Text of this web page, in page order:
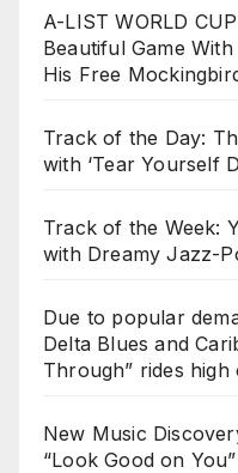
A-LIST WORLD
Beautiful Game
His Free
Track of the Day:
with ‘Tear Yourself
Track of the Week:
with Dreamy Jazz-
Due to popular
Delta Blues and
Through” rides high
New Music
“Look Good on You”